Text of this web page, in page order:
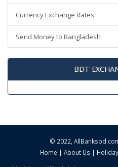
Currency Exchange Rates
Send Money to Bangladesh
BDT
© 2022,
Home | About Us |